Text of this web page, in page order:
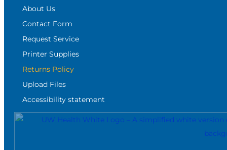
About Us
Contact Form
Request Service
Printer Supplies
Returns Policy
Upload Files
Accessibility statement